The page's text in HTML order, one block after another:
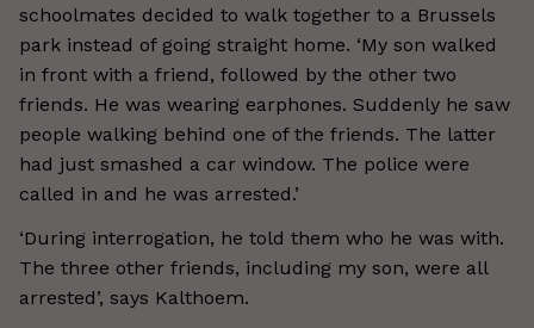
schoolmates decided to walk together to a Brussels
park instead of going straight home. ‘My son walked
in front with a friend, followed by the other two
friends. He was wearing earphones. Suddenly he saw
people walking behind one of the friends. The latter
had just smashed a car window. The police were
called in and he was arrested.’
‘During interrogation, he told them who he was with.
The three other friends, including my son, were all
arrested’, says Kalthoem.